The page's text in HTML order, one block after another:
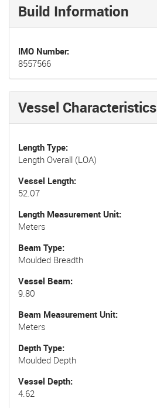
Build Information
IMO Number
8557566
Vessel Characteristics
Length Type
Length Overall (LOA)
Vessel Length
52.07
Length Measurement Unit
Meters
Beam Type
Moulded Breadth
Vessel Beam
9.80
Beam Measurement Unit
Meters
Depth Type
Moulded Depth
Vessel Depth
4.62